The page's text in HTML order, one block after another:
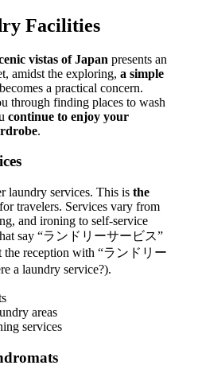
Facilities
vistas of Japan presents an
amidst the exploring, a simple
becomes a practical concern.
through finding places to wash
continue to enjoy your
.
laundry services. This is the
for travelers. Services vary from
and ironing to self-service
say “ランドリーサービス”
the reception with “ランドリー
a laundry service?).
areas
services